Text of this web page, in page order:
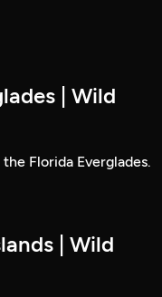
| Wild
Florida Everglades.
| Wild